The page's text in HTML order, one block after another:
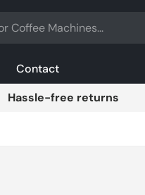
Contact
Hassle-free returns